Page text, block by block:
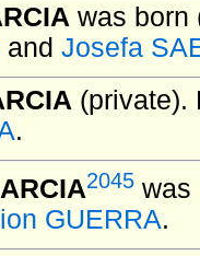
was born
and Josefa
(private).
.
2045 was
GUERRA.